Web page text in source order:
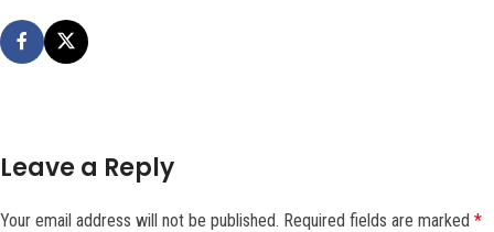
Leave a Reply
Your email address will not be published. Required fields are marked *